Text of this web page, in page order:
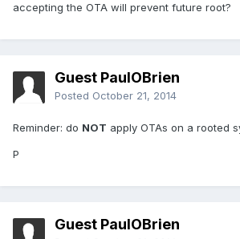
accepting the OTA will prevent future root?
Guest PaulOBrien
Posted October 21, 2014
Reminder: do NOT apply OTAs on a rooted
P
Guest PaulOBrien